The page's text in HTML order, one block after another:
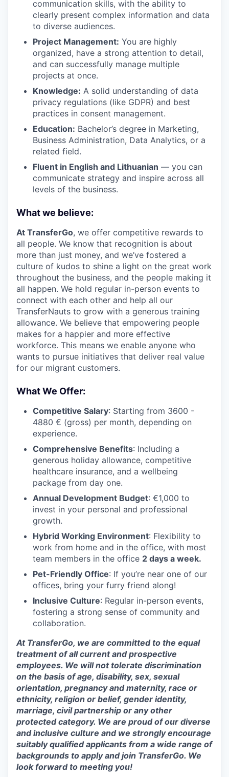
communication skills, with the ability to
clearly present complex information and data
to diverse audiences.
Project Management: You are highly
organized, have a strong attention to detail,
and can successfully manage multiple
projects at once.
Knowledge: A solid understanding of data
privacy regulations (like GDPR) and best
practices in consent management.
Education: Bachelor’s degree in Marketing,
Business Administration, Data Analytics, or a
related field.
Fluent in English and Lithuanian — you can
communicate strategy and inspire across all
levels of the business.
What we believe:
At TransferGo, we offer competitive rewards to
all people. We know that recognition is about
more than just money, and we’ve fostered a
culture of kudos to shine a light on the great work
throughout the business, and the people making it
all happen. We hold regular in-person events to
connect with each other and help all our
TransferNauts to grow with a generous training
allowance. We believe that empowering people
makes for a happier and more effective
workforce. This means we enable anyone who
wants to pursue initiatives that deliver real value
for our migrant customers.
What We Offer:
Competitive Salary: Starting from 3600 -
4880 € (gross) per month, depending on
experience.
Comprehensive Benefits: Including a
generous holiday allowance, competitive
healthcare insurance, and a wellbeing
package from day one.
Annual Development Budget: €1,000 to
invest in your personal and professional
growth.
Hybrid Working Environment: Flexibility to
work from home and in the office, with most
team members in the office 2 days a week.
Pet-Friendly Office: If you’re near one of our
offices, bring your furry friend along!
Inclusive Culture: Regular in-person events,
fostering a strong sense of community and
collaboration.
At TransferGo, we are committed to the equal
treatment of all current and prospective
employees. We will not tolerate discrimination
on the basis of age, disability, sex, sexual
orientation, pregnancy and maternity, race or
ethnicity, religion or belief, gender identity,
marriage, civil partnership or any other
protected category. We are proud of our diverse
and inclusive culture and we strongly encourage
suitably qualified applicants from a wide range of
backgrounds to apply and join TransferGo. We
look forward to meeting you!